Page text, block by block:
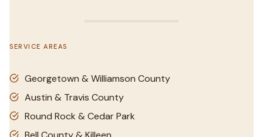
SERVICE AREAS
Georgetown & Williamson County
Austin & Travis County
Round Rock & Cedar Park